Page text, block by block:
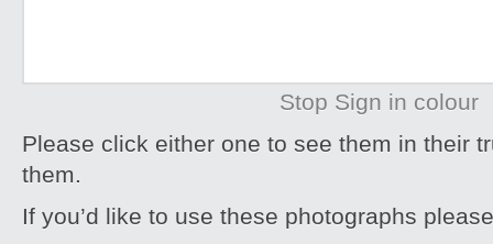
Stop Sign in colour
Please click either one to see them in their
them.
If you’d like to use these photographs